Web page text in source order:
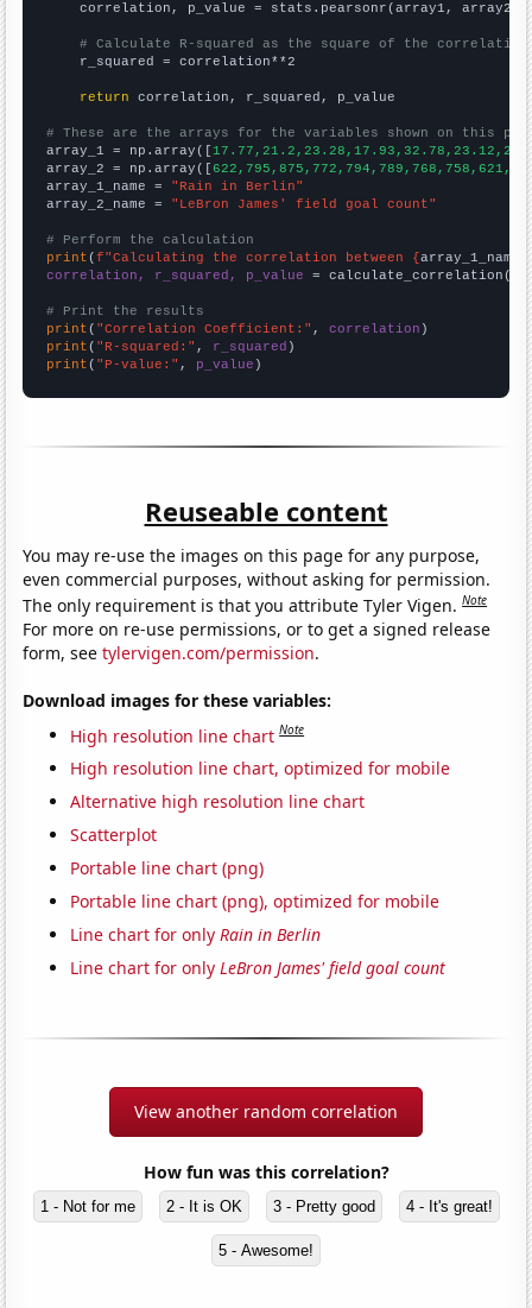
    correlation, p_value = stats.pearsonr(array1, array2)
# Calculate R-squared as the square of the
    r_squared = correlation**2
return correlation, r_squared, p_value
# These are the arrays for the variables shown on this
array_1 = np.array([
array_2 = np.array([
array_1_name = "Rain in Berlin"
array_2_name = "LeBron James' field goal count"
# Perform the calculation
print (f"Calculating the correlation between {array_1_name
correlation, r_squared, p_value = calculate_correlation(
# Print the results
print ( "Correlation Coefficient:" , correlation
print ( "R-squared:" , r_squared
print ( "P-value:" , p_value )
Reuseable content
You may re-use the images on this page for any purpose,
even commercial purposes, without asking for permission.
The only requirement is that you attribute Tyler Vigen.Note
For more on re-use permissions, or to get a signed release
form, seetylervigen.com/permission.
Download images for these variables:
High resolution line chart Note
High resolution line chart, optimized for mobile
Alternative high resolution line chart
Scatterplot
Portable line chart (png)
Portable line chart (png), optimized for mobile
Line chart for onlyRain in Berlin
Line chart for onlyLeBron James' field goal count
View another random correlation
How fun was this correlation?
1 - Not for me 2 - It is OK 3 - Pretty good 4 - It's great!
5 - Awesome!